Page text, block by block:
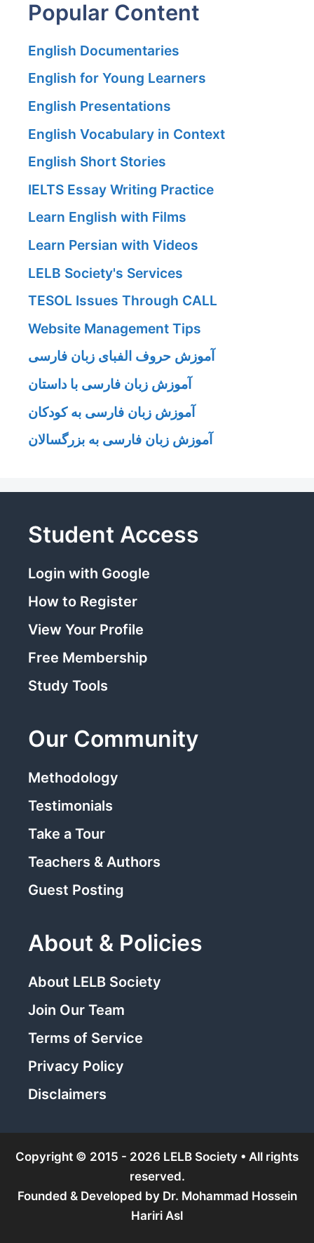
Popular Content
English Documentaries
English for Young Learners
English Presentations
English Vocabulary in Context
English Short Stories
IELTS Essay Writing Practice
Learn English with Films
Learn Persian with Videos
LELB Society's Services
TESOL Issues Through CALL
Website Management Tips
آموزش حروف الفبای زبان فارسی
آموزش زبان فارسی با داستان
آموزش زبان فارسی به کودکان
آموزش زبان فارسی به بزرگسالان
Student Access
Login with Google
How to Register
View Your Profile
Free Membership
Study Tools
Our Community
Methodology
Testimonials
Take a Tour
Teachers & Authors
Guest Posting
About & Policies
About LELB Society
Join Our Team
Terms of Service
Privacy Policy
Disclaimers
Copyright © 2015 - 2026 LELB Society • All rights
reserved.
Founded & Developed by Dr. Mohammad Hossein
Hariri Asl